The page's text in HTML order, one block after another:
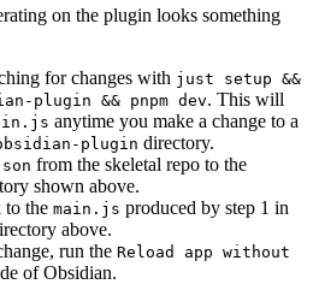
on the plugin looks something
for changes with just setup &&
plugin && pnpm dev. This will
anytime you make a change to a
plugin directory.
from the skeletal repo to the
shown above.
to the main.js produced by step 1 in
above.
run the Reload app without
of Obsidian.